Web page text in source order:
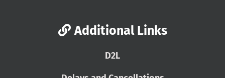
Additional Links
D2L